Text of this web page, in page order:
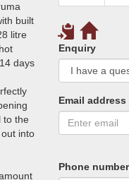
built
litre
days
to the
into
Enquiry
Email address
Phone number